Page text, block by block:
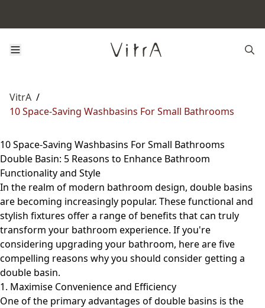
VitrA /
10 Space-Saving Washbasins For Small Bathrooms
10 Space-Saving Washbasins For Small Bathrooms
Double Basin: 5 Reasons to Enhance Bathroom
Functionality and Style
In the realm of modern bathroom design, double basins
are becoming increasingly popular. These functional and
stylish fixtures offer a range of benefits that can truly
transform your bathroom experience. If you're
considering upgrading your bathroom, here are five
compelling reasons why you should consider getting a
double basin.
1. Maximise Convenience and Efficiency
One of the primary advantages of double basins is the